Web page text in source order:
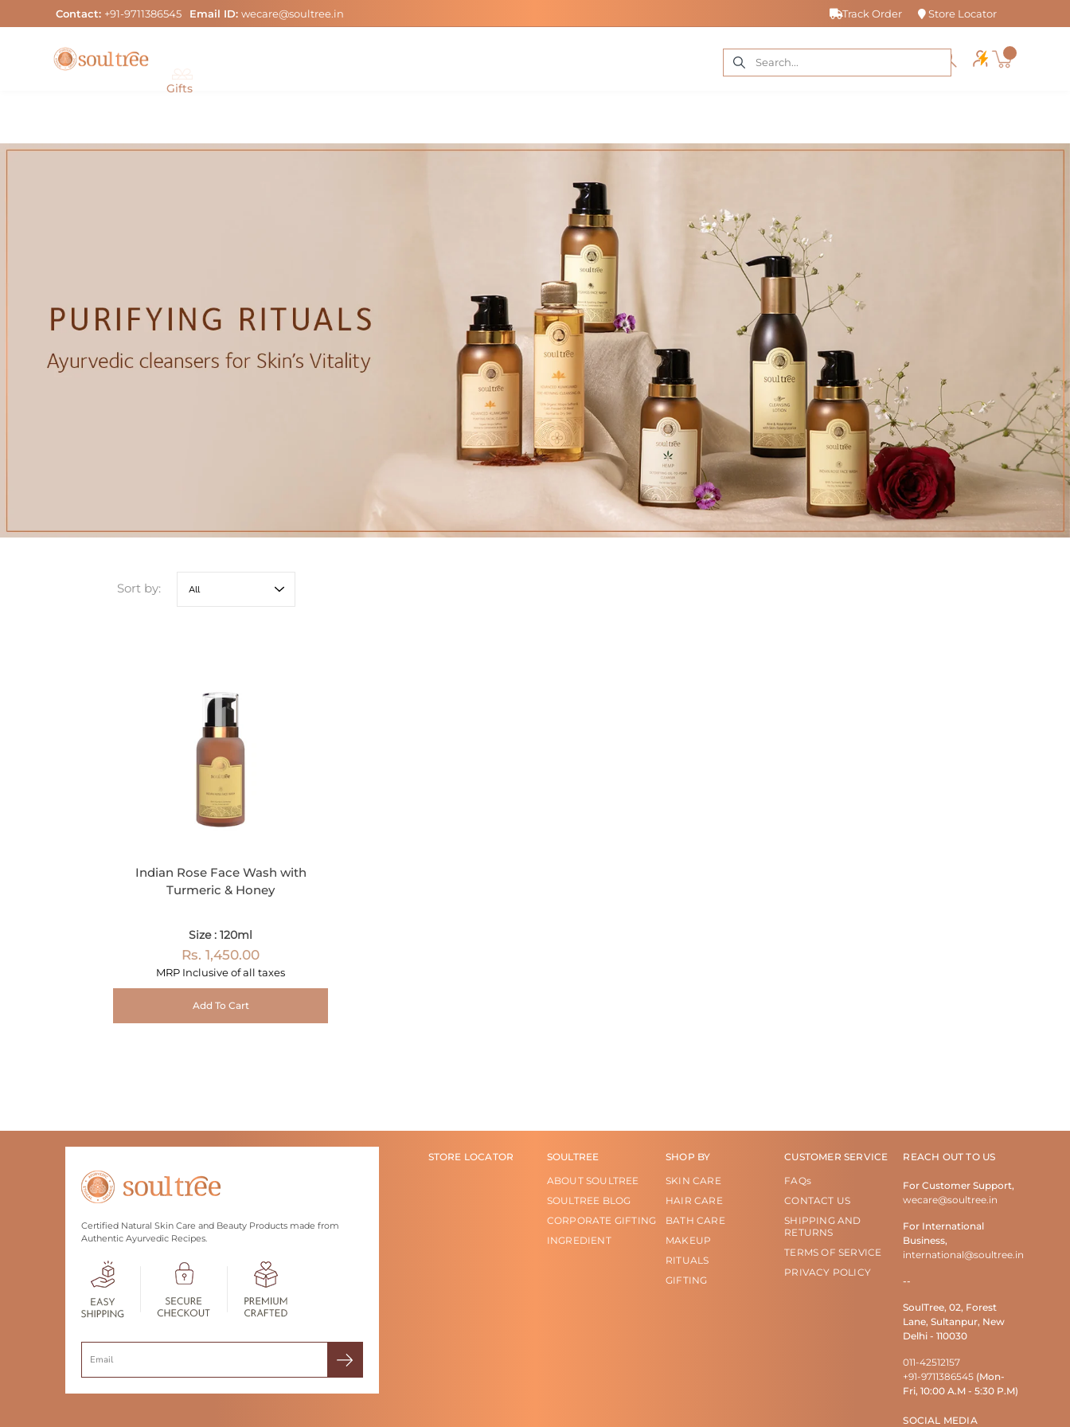
to
Contact: +91-9711386545 Email ID:wecare@soultree.in Track Order Store Locator
Gifts
Sort by:
Indian Rose Face Wash with
Turmeric & Honey
Size : 120ml
Rs. 1,450.00
MRP Inclusive of all taxes
Add To Cart
Certified Natural Skin Care and Beauty Products made from
Authentic Ayurvedic Recipes.
STORE LOCATOR
SOULTREE
ABOUT SOULTREE
SOULTREE BLOG
CORPORATE GIFTING
INGREDIENT
SHOP BY
SKIN CARE
HAIR CARE
BATH CARE
MAKEUP
RITUALS
GIFTING
CUSTOMER SERVICE
FAQs
CONTACT US
SHIPPING AND
RETURNS
TERMS OF SERVICE
PRIVACY POLICY
REACH OUT TO US
For Customer Support,
wecare@soultree.in
For International
Business,
international@soultree.in
--
SoulTree, 02, Forest
Lane, Sultanpur, New
Delhi - 110030
011-42512157
+91-9711386545 (Mon-
Fri, 10:00 A.M - 5:30 P.M)
SOCIAL MEDIA